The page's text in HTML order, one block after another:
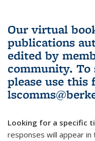
Our virtual
publications
edited by
community. To
please use this
Looking for a specific
responses will appear in